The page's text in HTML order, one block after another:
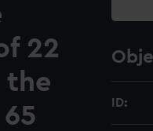
22
the
ID: